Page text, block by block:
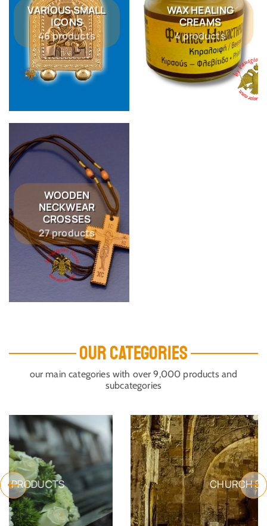
VARIOUS SMALL
ICONS
46 products
WAX HEALING
CREAMS
4 products
WOODEN
NECKWEAR
CROSSES
27 products
OUR CATEGORIES
our main categories with over 9,000 products and
subcategories
CHURCH SUPPLIES